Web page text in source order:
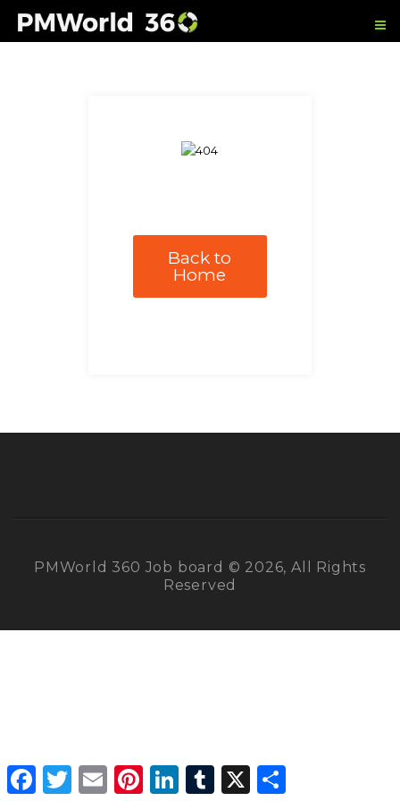
Back to
Home
PMWorld 360 Job board © 2026, All Rights
Reserved
Facebook
Twitter Email PinterestLinkedInTumblr X